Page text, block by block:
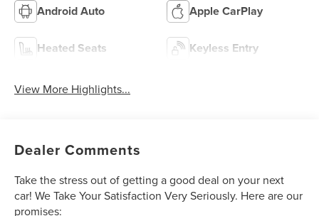
Android Auto Apple CarPlay
Heated Seats Keyless Entry
View More Highlights...
Dealer Comments
Take the stress out of getting a good deal on your next
car! We Take Your Satisfaction Very Seriously. Here are our
promises: